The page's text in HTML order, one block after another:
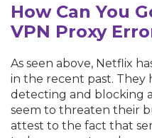
How Can You
VPN Proxy
As seen above, Netflix
in the recent past. They
detecting and blocking
seem to threaten their
attest to the fact that